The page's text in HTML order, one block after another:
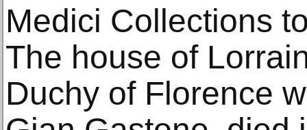
Medici Collections
The house of
Duchy of Florence